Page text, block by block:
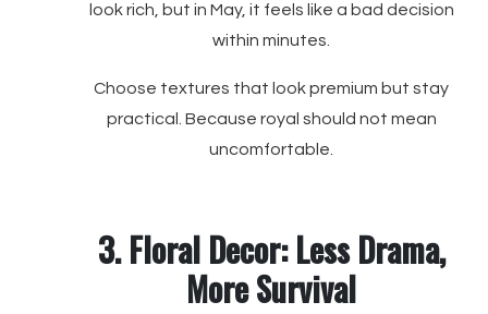
look rich, but in May, it feels like a bad decision
within minutes.
Choose textures that look premium but stay
practical. Because royal should not mean
uncomfortable.
3. Floral Decor: Less Drama,
More Survival